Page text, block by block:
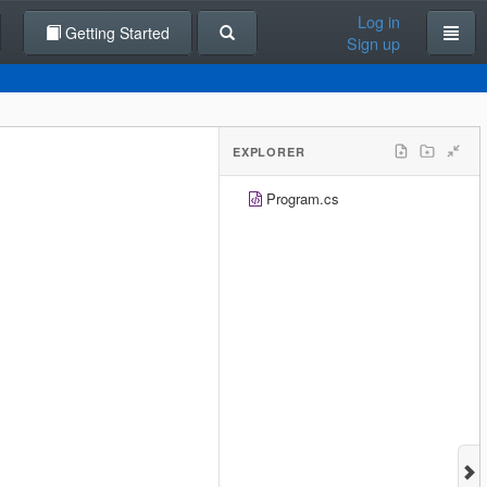
Getting Started
Log in
Sign up
EXPLORER
Program.cs